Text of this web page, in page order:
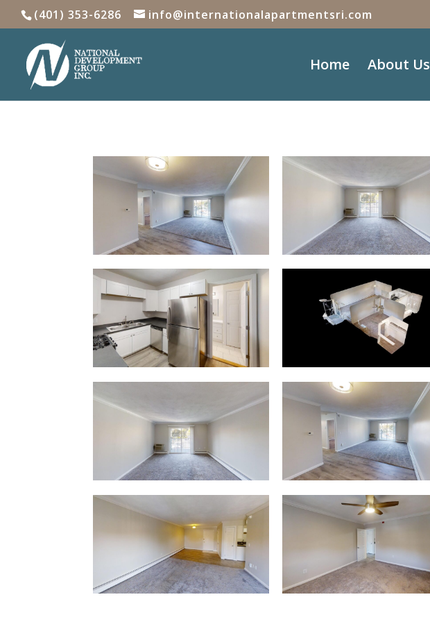
(401) 353-6286 info@internationalapartmentsri.com
Home About Us